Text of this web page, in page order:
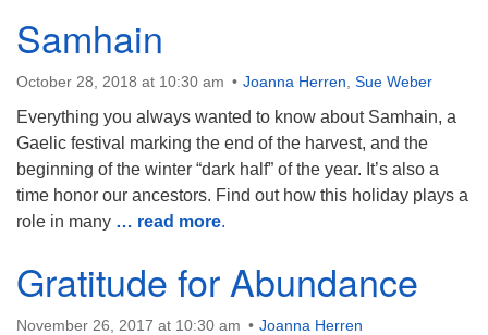
610-866-7652
Office Hours:
Monday-Friday 10 am - 5 pm
Sunday:
Breakfast Forum: 9:00 am
Service: 10:30 am
Samhain
October 28, 2018 at 10:30 am Joanna Herren Sue Weber
Everything you always wanted to know about Samhain, a
Gaelic festival marking the end of the harvest, and the
beginning of the winter “dark half” of the year. It’s also a
time honor our ancestors. Find out how this holiday plays a
role in many … read more.
Gratitude for Abundance
November 26, 2017 at 10:30 am Joanna Herren